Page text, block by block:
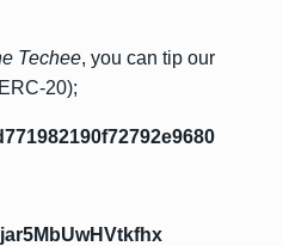
Techee, you can tip our
20);